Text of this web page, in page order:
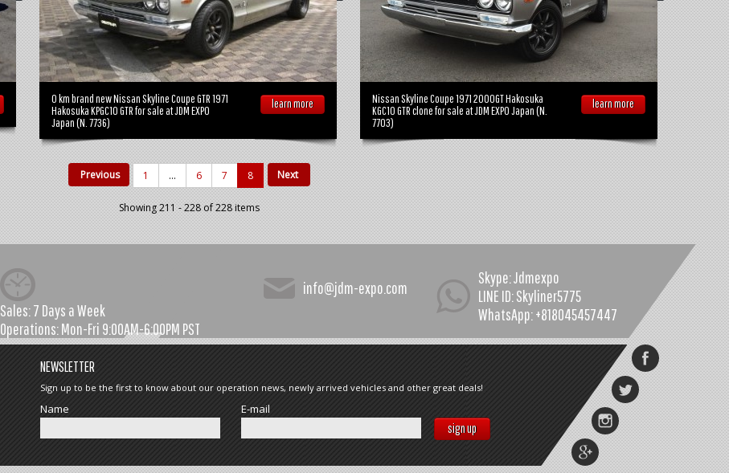
0 km brand new Nissan Skyline Coupe GTR 1971
Hakosuka KPGC10 GTR for sale at JDM EXPO
Japan (N. 7736)
learn more
Nissan Skyline Coupe 1971 2000GT Hakosuka
KGC10 GTR clone for sale at JDM EXPO Japan (N.
7703)
learn more
Previous 1 ... 6 7 8 Next
Showing 211 - 228 of 228 items
Sales:7 Days a Week
Operations:Mon-Fri 9:00AM-6:00PM PST
info@jdm-expo.com
Skype: Jdmexpo
LINE ID: Skyliner5775
WhatsApp: +818045457447
NEWSLETTER
Sign up to be the first to know about our operation news, newly arrived vehicles and other great deals!
Name
E-mail
sign up